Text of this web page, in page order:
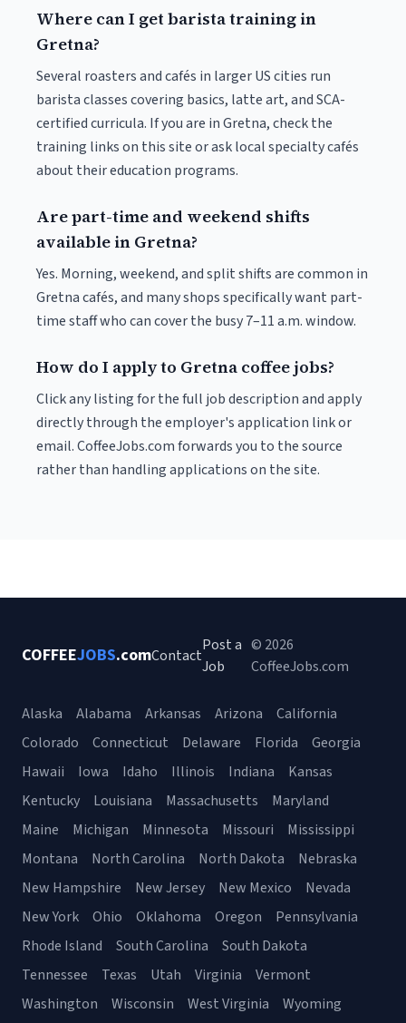
Where can I get barista training in
Gretna?
Several roasters and cafés in larger US cities run
barista classes covering basics, latte art, and SCA-
certified curricula. If you are in Gretna, check the
training links on this site or ask local specialty cafés
about their education programs.
Are part-time and weekend shifts
available in Gretna?
Yes. Morning, weekend, and split shifts are common in
Gretna cafés, and many shops specifically want part-
time staff who can cover the busy 7–11 a.m. window.
How do I apply to Gretna coffee jobs?
Click any listing for the full job description and apply
directly through the employer's application link or
email. CoffeeJobs.com forwards you to the source
rather than handling applications on the site.
COFFEEJOBS.comContact
Post a
Job
© 2026
CoffeeJobs.com
Alaska Alabama Arkansas Arizona
California
Colorado
Connecticut Delaware Florida
Georgia
Hawaii
Iowa Idaho Illinois Indiana
Kansas
Kentucky
Louisiana Massachusetts
Maryland
Maine
Michigan Minnesota Missouri
Mississippi
Montana
North Carolina North Dakota
Nebraska
New Hampshire
New Jersey New Mexico
Nevada
New York
Ohio Oklahoma Oregon
Pennsylvania
Rhode Island
South Carolina
South Dakota
Tennessee
Texas Utah Virginia
Vermont
Washington
Wisconsin West Virginia Wyoming